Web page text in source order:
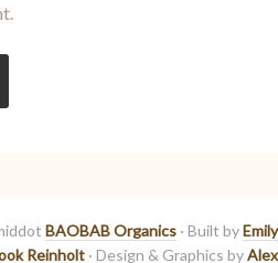
BAOBAB Organics · Built byEmily
Reinholt · Design & Graphics byAlex